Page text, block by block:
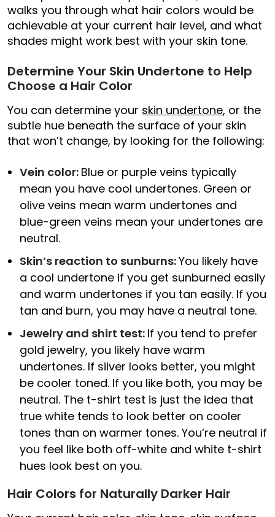
walks you through what hair colors would be
achievable at your current hair level, and what
shades might work best with your skin tone.
Determine Your Skin Undertone to Help
Choose a Hair Color
You can determine your skin undertone, or the
subtle hue beneath the surface of your skin
that won’t change, by looking for the following:
Vein color: Blue or purple veins typically
mean you have cool undertones. Green or
olive veins mean warm undertones and
blue-green veins mean your undertones are
neutral.
Skin’s reaction to sunburns:You likely have
a cool undertone if you get sunburned easily
and warm undertones if you tan easily. If you
tan and burn, you may have a neutral tone.
Jewelry and shirt test: If you tend to prefer
gold jewelry, you likely have warm
undertones. If silver looks better, you might
be cooler toned. If you like both, you may be
neutral. The t-shirt test is just the idea that
true white tends to look better on cooler
tones than on warmer tones. You’re neutral if
you feel like both off-white and white t-shirt
hues look best on you.
Hair Colors for Naturally Darker Hair